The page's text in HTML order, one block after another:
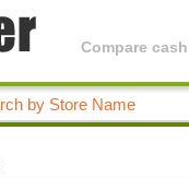
Compare